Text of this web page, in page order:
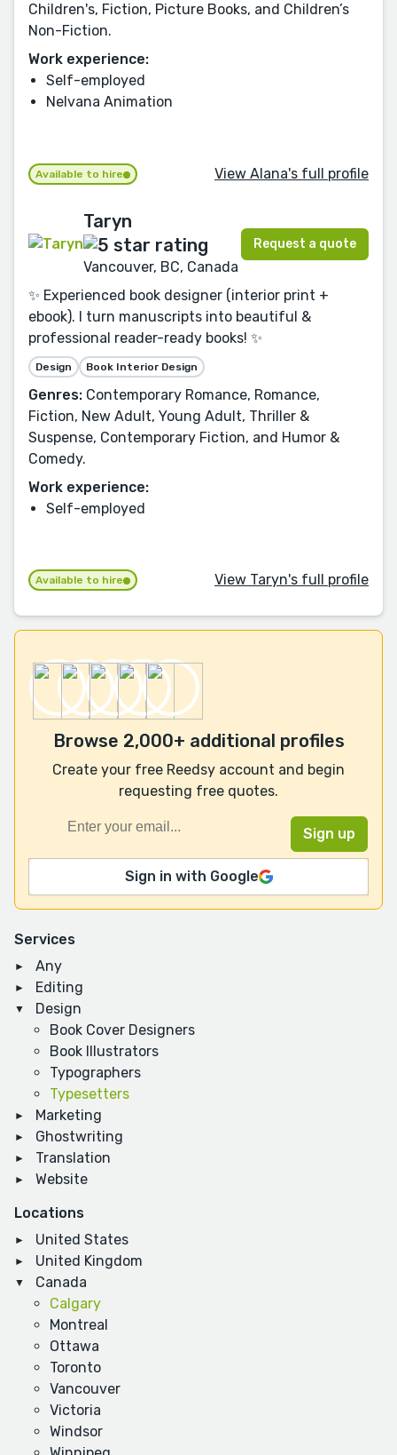
Services
Any
Editing
Design
Book Cover Designers
Book Illustrators
Typographers
Typesetters
Marketing
Ghostwriting
Translation
Website
Locations
United States
United Kingdom
Canada
Calgary
Montreal
Ottawa
Toronto
Vancouver
Victoria
Windsor
Children's, Fiction, Picture Books, and Children’s
Non-Fiction.
Work experience:
Self-employed
Nelvana Animation
Available to hire View Alana's full profile
Taryn
Vancouver, BC, Canada
Request a quote
✨ Experienced book designer (interior print +
ebook). I turn manuscripts into beautiful &
professional reader-ready books! ✨
Design Book Interior Design
Genres: Contemporary Romance, Romance,
Fiction, New Adult, Young Adult, Thriller &
Suspense, Contemporary Fiction, and Humor &
Comedy.
Work experience:
Self-employed
Available to hire View Taryn's full profile
Browse 2,000+ additional profiles
Create your free Reedsy account and begin
requesting free quotes.
Sign in with Google